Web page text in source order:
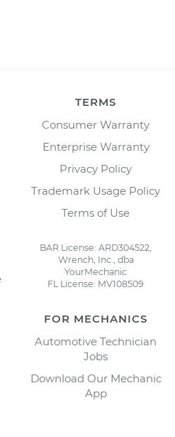
TERMS
Consumer Warranty
Enterprise Warranty
Privacy Policy
Trademark Usage Policy
Terms of Use
BAR License: ARD304522,
Wrench, Inc., dba
YourMechanic
FL License: MV108509
FOR MECHANICS
Automotive Technician
Jobs
Download Our Mechanic
App